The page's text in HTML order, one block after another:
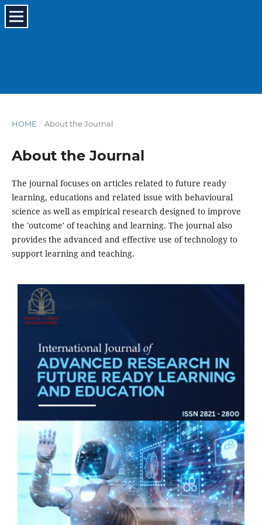
HOME / About the Journal
About the Journal
The journal focuses on articles related to future ready
learning, educations and related issue with behavioural
science as well as empirical research designed to improve
the 'outcome' of teaching and learning. The journal also
provides the advanced and effective use of technology to
support learning and teaching.